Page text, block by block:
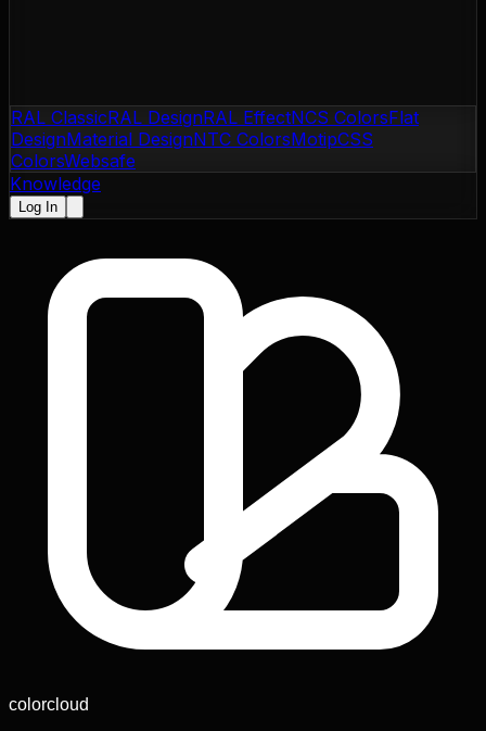
RAL ClassicRAL DesignRAL EffectNCS ColorsFlat
DesignMaterial DesignNTC ColorsMotipCSS
ColorsWebsafe
Knowledge
Log In
colorcloud